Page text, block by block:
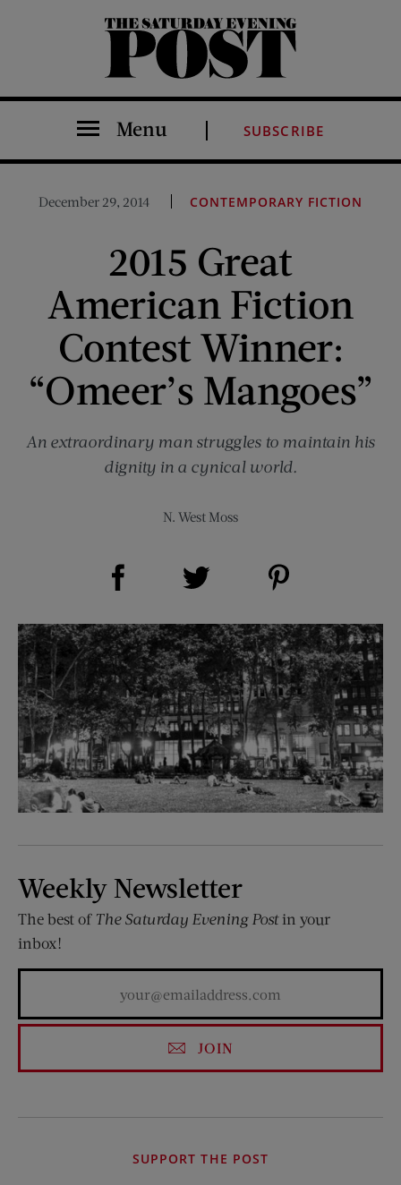
The Saturday Evening Post
Menu SUBSCRIBE
December 29, 2014 CONTEMPORARY FICTION
2015 Great
American Fiction
Contest Winner:
“Omeer’s Mangoes”
An extraordinary man struggles to maintain his
dignity in a cynical world.
N. West Moss
Share on Facebook (opens new window)
Weekly Newsletter
The best of The Saturday Evening Postin your
inbox!
JOIN
SUPPORT THE POST